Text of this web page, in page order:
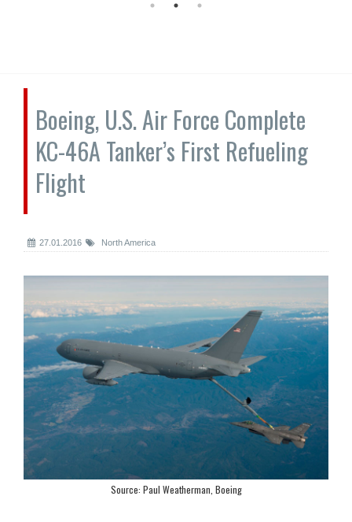
Boeing, U.S. Air Force Complete
KC-46A Tanker’s First Refueling
Flight
27.01.2016 North America
Source: Paul Weatherman, Boeing